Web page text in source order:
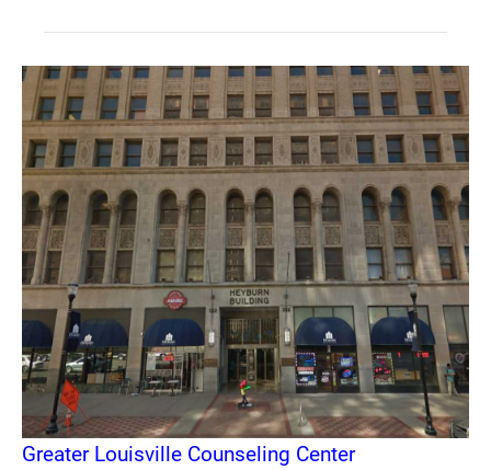
Greater Louisville Counseling Center